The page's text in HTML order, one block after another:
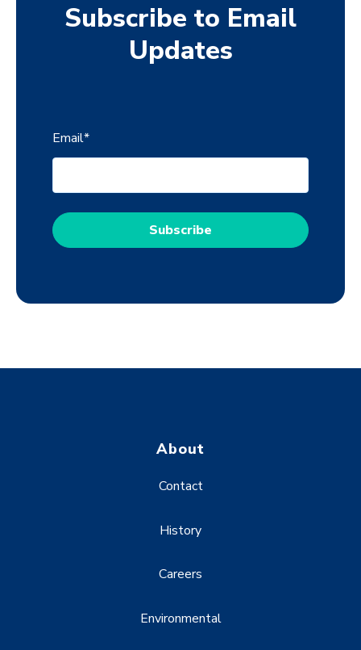
Subscribe to Email
Updates
Email*
About
Contact
History
Careers
Environmental